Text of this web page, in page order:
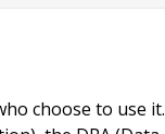
choose to use it.